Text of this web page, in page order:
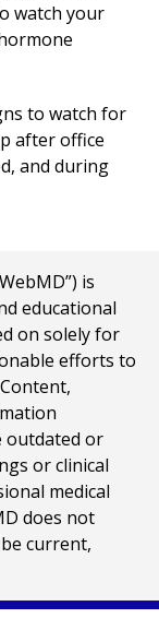
watch your
to watch for
after office
and during
is
educational
on solely for
efforts to
outdated or
or clinical
medical
does not
current,